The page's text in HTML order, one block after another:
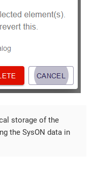
storage of the
the SysON data in